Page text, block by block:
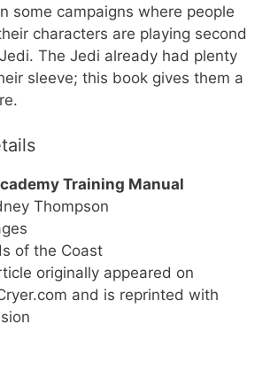
some campaigns where people
characters are playing second
The Jedi already had plenty
sleeve; this book gives them a
Training Manual
Thompson
of the Coast
originally appeared on
and is reprinted with